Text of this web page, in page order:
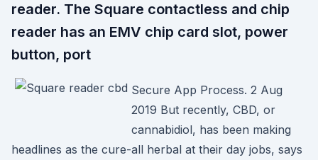
reader. The Square contactless and chip
reader has an EMV chip card slot, power
button, port
Secure App Process. 2 Aug
2019 But recently, CBD, or
cannabidiol, has been making
headlines as the cure-all herbal at their day jobs, says